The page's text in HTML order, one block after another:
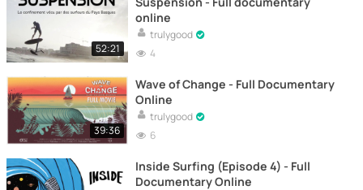
52:21
online
trulygood
4
39:36
Wave of Change - Full Documentary
Online
trulygood
6
Inside Surfing (Episode 4) - Full
Documentary Online